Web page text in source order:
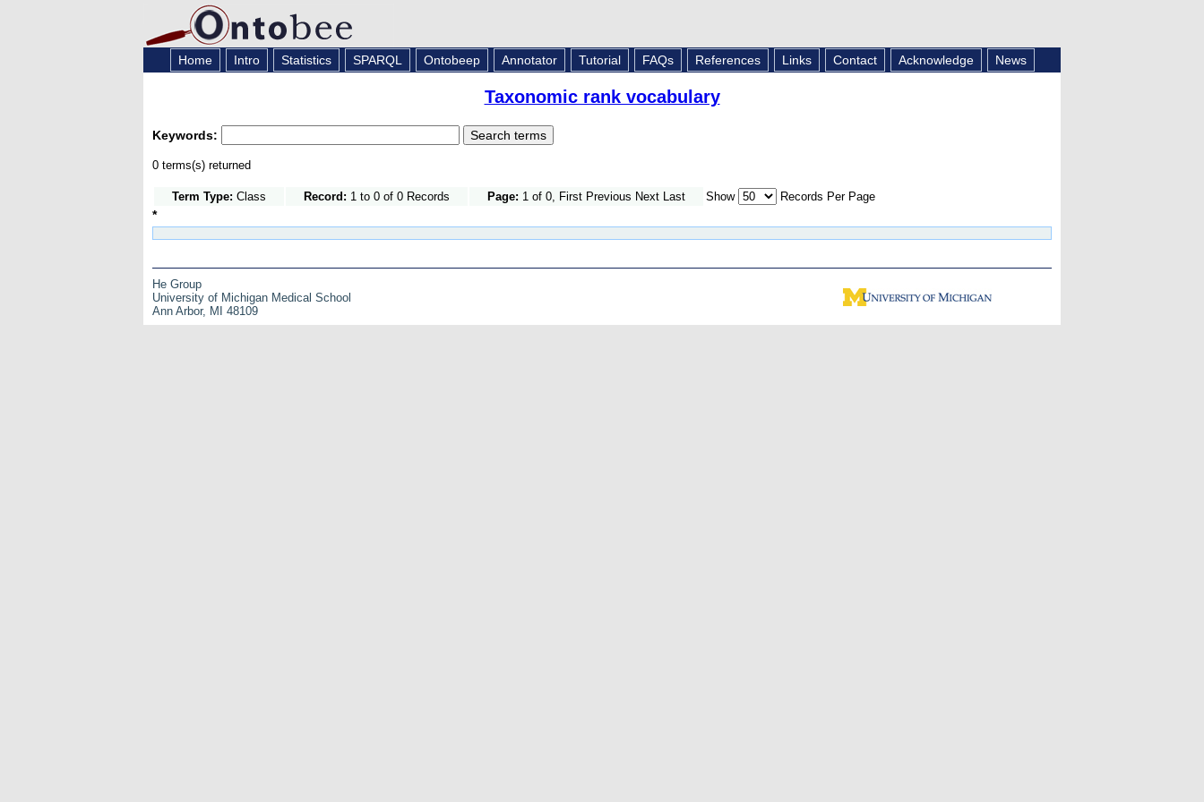
Home Intro Statistics SPARQL Ontobeep Annotator Tutorial FAQs References Links Contact Acknowledge News
Taxonomic rank vocabulary
Keywords:
0 terms(s) returned
Term Type: Class Record: 1 to 0 of 0 Records Page: 1 of 0, First Previous Next Last Show Records Per Page
*
He Group
University of Michigan Medical School
Ann Arbor, MI 48109